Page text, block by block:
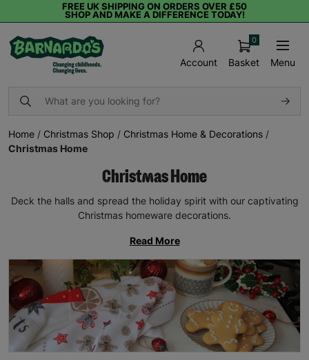
FREE UK SHIPPING ON ORDERS OVER £50
SHOP AND MAKE A DIFFERENCE TODAY!
Account Basket
0
Menu
Home / Christmas Shop / Christmas Home & Decorations /
Christmas Home
Christmas Home
Deck the halls and spread the holiday spirit with our captivating
Christmas homeware decorations.
Read More